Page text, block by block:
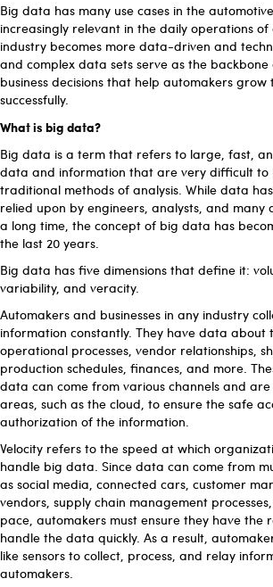
Big data has many use cases in the
increasingly relevant in the daily operations of
industry becomes more data-driven and
and complex data sets serve as the
business decisions that help automakers grow
successfully.
What is big data?
Big data is a term that refers to large, fast,
data and information that are very difficult to
traditional methods of analysis. While data
relied upon by engineers, analysts, and many
a long time, the concept of big data has
the last 20 years.
Big data has five dimensions that define it:
variability, and veracity.
Automakers and businesses in any industry
information constantly. They have data about
operational processes, vendor relationships,
production schedules, finances, and more.
data can come from various channels and
areas, such as the cloud, to ensure the safe
authorization of the information.
Velocity refers to the speed at which
handle big data. Since data can come from
as social media, connected cars, customer
vendors, supply chain management
pace, automakers must ensure they have the
handle the data quickly. As a result,
like sensors to collect, process, and relay
automakers.